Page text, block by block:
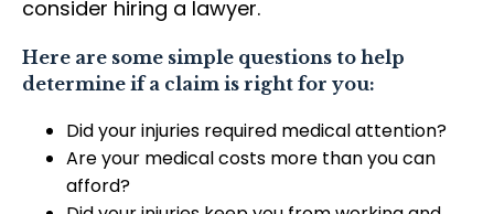
consider hiring a lawyer.
Here are some simple questions to help
determine if a claim is right for you:
Did your injuries required medical attention?
Are your medical costs more than you can
afford?